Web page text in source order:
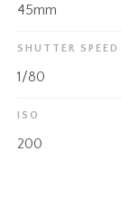
45mm
SHUTTER SPEED
1/80
ISO
200